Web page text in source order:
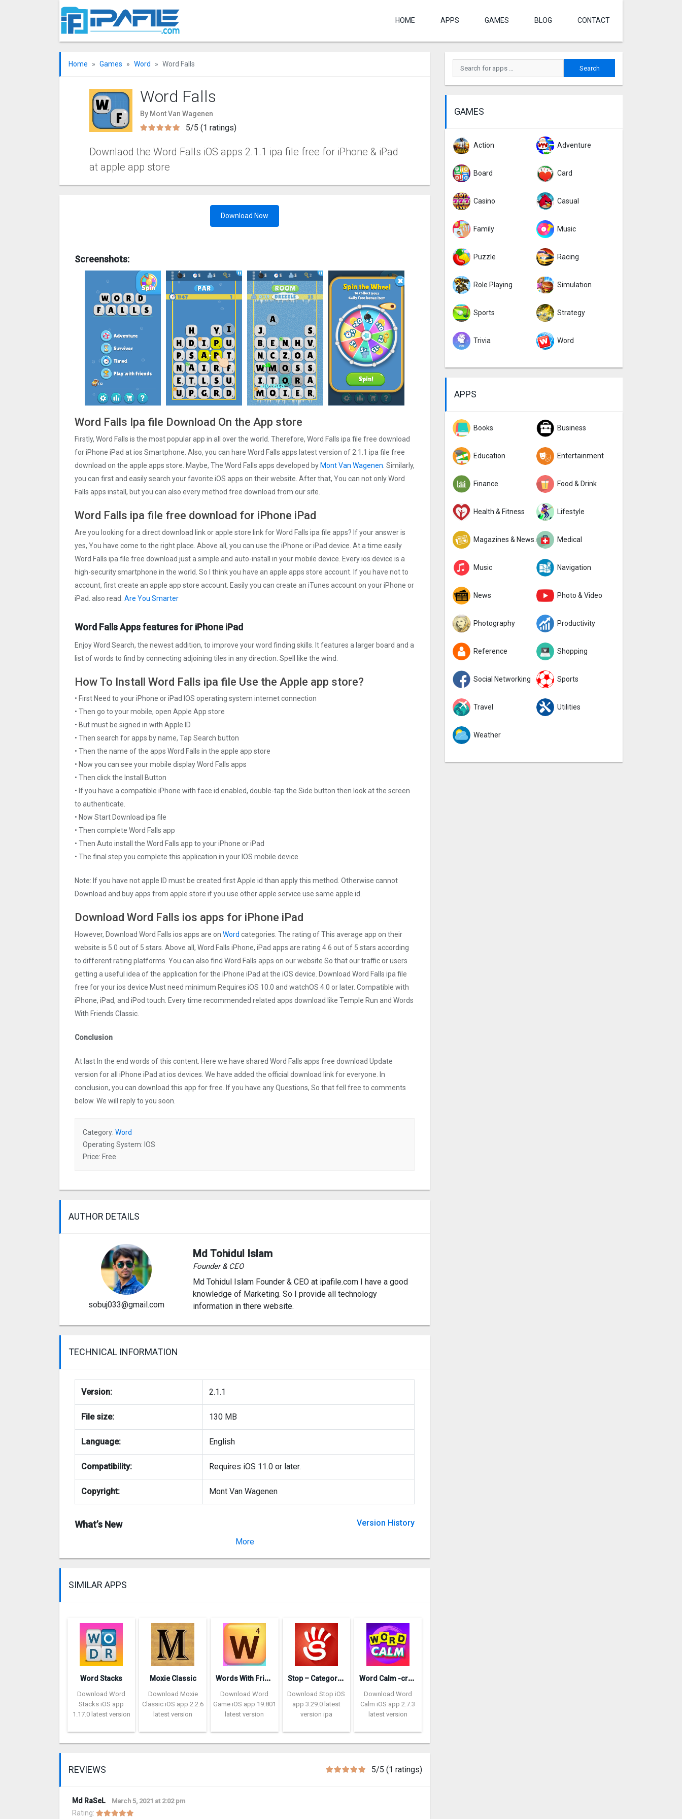
HOME APPS GAMES BLOG CONTACT
Home Games Word Word Falls
Word Falls
By Mont Van Wagenen
5/5 (1 ratings)
Downlaod the Word Falls iOS apps 2.1.1 ipa file free for iPhone & iPad
at apple app store
Download Now
Screenshots:
Word Falls Ipa file Download On the App store
Firstly, Word Falls is the most popular app in all over the world. Therefore, Word Falls ipa file free download
for iPhone iPad at ios Smartphone. Also, you can hare Word Falls apps latest version of 2.1.1 ipa file free
download on the apple apps store. Maybe, The Word Falls apps developed by Mont Van Wagenen . Similarly,
you can first and easily search your favorite iOS apps on their website. After that, You can not only Word
Falls apps install, but you can also every method free download from our site.
Word Falls ipa file free download for iPhone iPad
Are you looking for a direct download link or apple store link for Word Falls ipa file apps? If your answer is
yes, You have come to the right place. Above all, you can use the iPhone or iPad device. At a time easily
Word Falls ipa file free download just a simple and auto-install in your mobile device. Every ios device is a
high-security smartphone in the world. So I think you have an apple apps store account. If you have not to
account, first create an apple app store account. Easily you can create an iTunes account on your iPhone or
iPad. also read: Are You Smarter
Word Falls Apps features for iPhone iPad
Enjoy Word Search, the newest addition, to improve your word finding skills. It features a larger board and a
list of words to find by connecting adjoining tiles in any direction. Spell like the wind.
How To Install Word Falls ipa file Use the Apple app store?
• First Need to your iPhone or iPad IOS operating system internet connection
• Then go to your mobile, open Apple App store
• But must be signed in with Apple ID
• Then search for apps by name, Tap Search button
• Then the name of the apps Word Falls in the apple app store
• Now you can see your mobile display Word Falls apps
• Then click the Install Button
• If you have a compatible iPhone with face id enabled, double-tap the Side button then look at the screen
to authenticate.
• Now Start Download ipa file
• Then complete Word Falls app
• Then Auto install the Word Falls app to your iPhone or iPad
• The final step you complete this application in your IOS mobile device.
Note: If you have not apple ID must be created first Apple id than apply this method. Otherwise cannot
Download and buy apps from apple store if you use other apple service use same apple id.
Download Word Falls ios apps for iPhone iPad
However, Download Word Falls ios apps are on Word categories. The rating of This average app on their
website is 5.0 out of 5 stars. Above all, Word Falls iPhone, iPad apps are rating 4.6 out of 5 stars according
to different rating platforms. You can also find Word Falls apps on our website So that our traffic or users
getting a useful idea of the application for the iPhone iPad at the iOS device. Download Word Falls ipa file
free for your ios device Must need minimum Requires iOS 10.0 and watchOS 4.0 or later. Compatible with
iPhone, iPad, and iPod touch. Every time recommended related apps download like Temple Run and Words
With Friends Classic.
Conclusion
At last In the end words of this content. Here we have shared Word Falls apps free download Update
version for all iPhone iPad at ios devices. We have added the official download link for everyone. In
conclusion, you can download this app for free. If you have any Questions, So that fell free to comments
below. We will reply to you soon.
Category: Word
Operating System: IOS
Price: Free
AUTHOR DETAILS
sobuj033@gmail.com
Md Tohidul Islam
Founder & CEO
Md Tohidul Islam Founder & CEO at ipafile.com I have a good
knowledge of Marketing. So I provide all technology
information in there website.
TECHNICAL INFORMATION
Version: 2.1.1
File size: 130 MB
Language: English
Compatibility: Requires iOS 11.0 or later.
Copyright: Mont Van Wagenen
What’s New
Version History
More
SIMILAR APPS
Word Stacks
Download Word
Stacks iOS app
1.17.0 latest version
Moxie Classic
Download Moxie
Classic iOS app 2.2.6
latest version
W
ords With Friends – Word Game
Download Word
Game iOS app 19.801
latest version
S
top – Categories Word Game
Download Stop iOS
app 3.29.0 latest
version ipa
W
ord Calm -crossword puzzle
Download Word
Calm iOS app 2.7.3
latest version
REVIEWS 5/5 (1 ratings)
Md RaSeL March 5, 2021 at 2:02 pm
Rating:
GAMES
Action Adventure
Board Card
Casino Casual
Family Music
Puzzle Racing
Role Playing Simulation
Sports Strategy
Trivia Word
APPS
Books Business
Education Entertainment
Finance Food & Drink
Health & Fitness Lifestyle
Magazines & Newspapers Medical
Music Navigation
News Photo & Video
Photography Productivity
Reference Shopping
Social Networking Sports
Travel Utilities
Weather